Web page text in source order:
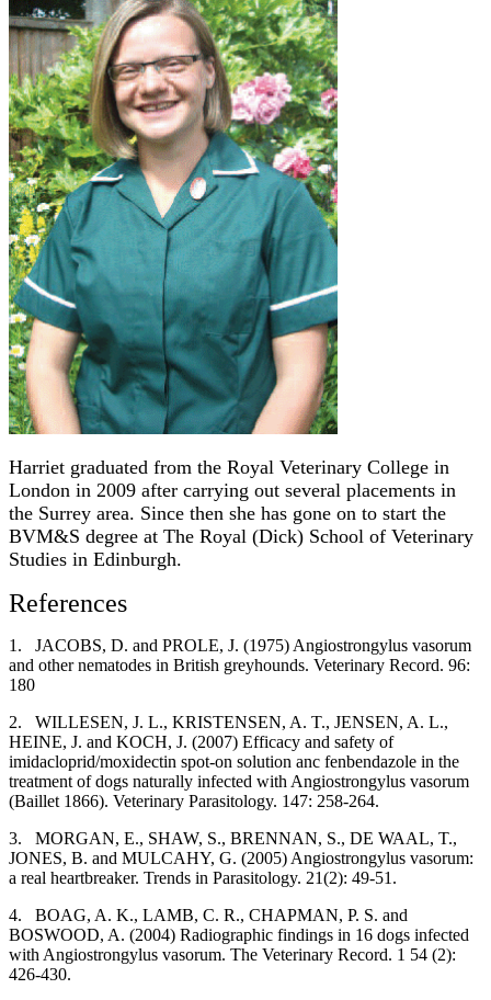
Harriet graduated from the Royal Veterinary College in
London in 2009 after carrying out several placements in
the Surrey area. Since then she has gone on to start the
BVM&S degree at The Royal (Dick) School of Veterinary
Studies in Edinburgh.
References
1.
JACOBS, D. and PROLE, J. (1975) Angiostrongylus vasorum
and other nematodes in British greyhounds. Veterinary Record. 96:
180
2.
WILLESEN, J. L., KRISTENSEN, A. T., JENSEN, A. L.,
HEINE, J. and KOCH, J. (2007) Efficacy and safety of
imidacloprid/moxidectin spot-on solution anc fenbendazole in the
treatment of dogs naturally infected with Angiostrongylus vasorum
(Baillet 1866). Veterinary Parasitology. 147: 258-264.
3.
MORGAN, E., SHAW, S., BRENNAN, S., DE WAAL, T.,
JONES, B. and MULCAHY, G. (2005) Angiostrongylus vasorum:
a real heartbreaker. Trends in Parasitology. 21(2): 49-51.
4.
BOAG, A. K., LAMB, C. R., CHAPMAN, P. S. and
BOSWOOD, A. (2004) Radiographic findings in 16 dogs infected
with Angiostrongylus vasorum. The Veterinary Record. 1 54 (2):
426-430.